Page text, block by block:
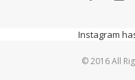
Instagram
© 2016 All